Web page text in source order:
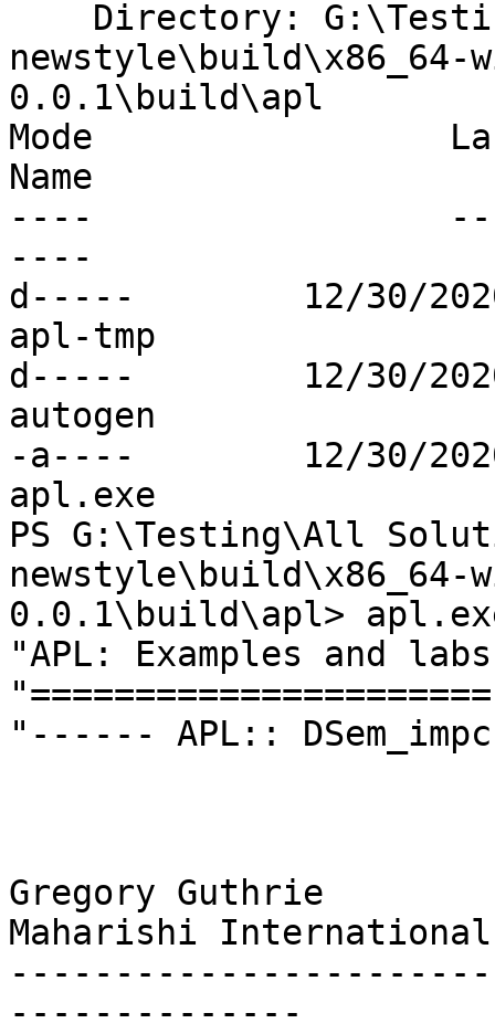
newstyle\build\x86_64-
0.0.1\build\apl
Mode
Name
----
----
d-----        12/30/2020
apl-tmp
d-----        12/30/2020
autogen
-a----        12/30/
apl.exe
PS G:\Testing\All
newstyle\build\x86_64-
0.0.1\build\apl>
"APL: Examples and
"------ APL::
Gregory Guthrie
Maharishi
--------------